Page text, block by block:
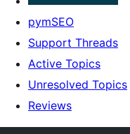
pymSEO
Support Threads
Active Topics
Unresolved Topics
Reviews